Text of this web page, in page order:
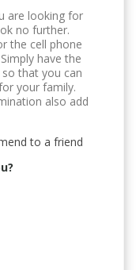
are looking for
no further.
the cell phone
have the
that you can
your family.
also add
to a friend